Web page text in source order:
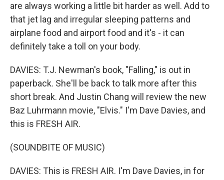
are always working a little bit harder as well. Add to
that jet lag and irregular sleeping patterns and
airplane food and airport food and it's - it can
definitely take a toll on your body.
DAVIES: T.J. Newman's book, "Falling," is out in
paperback. She'll be back to talk more after this
short break. And Justin Chang will review the new
Baz Luhrmann movie, "Elvis." I'm Dave Davies, and
this is FRESH AIR.
(SOUNDBITE OF MUSIC)
DAVIES: This is FRESH AIR. I'm Dave Davies, in for